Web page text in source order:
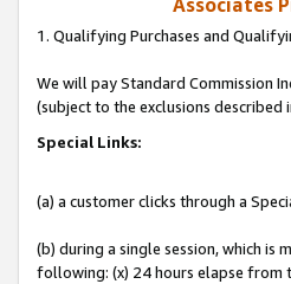
Associates
1. Qualifying Purchases and
We will pay Standard Commission
(subject to the exclusions described
Special Links:
(a) a customer clicks through a
(b) during a single session, which is
following: (x) 24 hours elapse from